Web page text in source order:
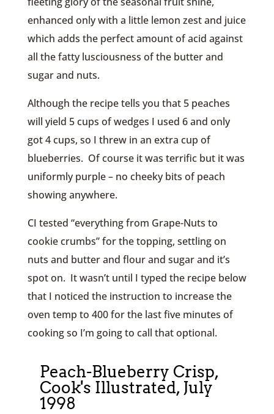
enhanced only with a little lemon zest and juice
which adds the perfect amount of acid against
all the fatty lusciousness of the butter and
sugar and nuts.
Although the recipe tells you that 5 peaches
will yield 5 cups of wedges I used 6 and only
got 4 cups, so I threw in an extra cup of
blueberries. Of course it was terrific but it was
uniformly purple – no cheeky bits of peach
showing anywhere.
CI tested “everything from Grape-Nuts to
cookie crumbs” for the topping, settling on
nuts and butter and flour and sugar and it’s
spot on. It wasn’t until I typed the recipe below
that I noticed the instruction to increase the
oven temp to 400 for the last five minutes of
cooking so I’m going to call that optional.
Peach-Blueberry Crisp,
Cook's Illustrated, July
1998